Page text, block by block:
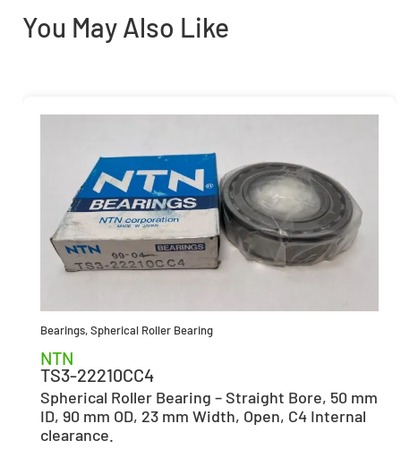
You May Also Like
Bearings,Spherical Roller Bearing
NTN
TS3-22210CC4
Spherical Roller Bearing – Straight Bore, 50 mm
ID, 90 mm OD, 23 mm Width, Open, C4 Internal
clearance.